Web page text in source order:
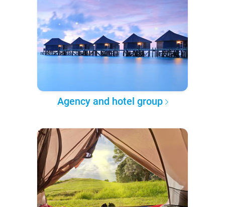
Agency and hotel group